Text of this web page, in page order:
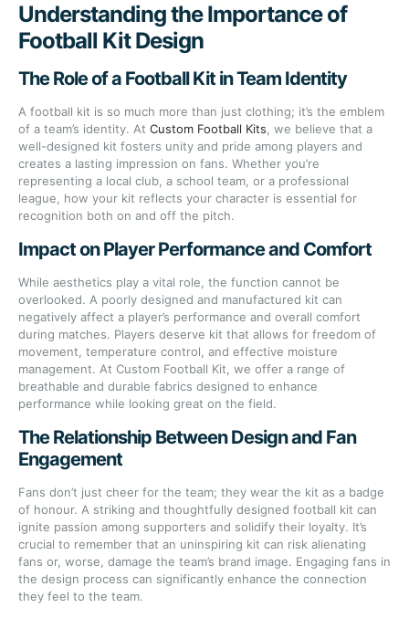
Understanding the Importance of
Football Kit Design
The Role of a Football Kit in Team Identity
A football kit is so much more than just clothing; it’s the emblem
of a team’s identity. At Custom Football Kits , we believe that a
well-designed kit fosters unity and pride among players and
creates a lasting impression on fans. Whether you’re
representing a local club, a school team, or a professional
league, how your kit reflects your character is essential for
recognition both on and off the pitch.
Impact on Player Performance and Comfort
While aesthetics play a vital role, the function cannot be
overlooked. A poorly designed and manufactured kit can
negatively affect a player’s performance and overall comfort
during matches. Players deserve kit that allows for freedom of
movement, temperature control, and effective moisture
management. At Custom Football Kit, we offer a range of
breathable and durable fabrics designed to enhance
performance while looking great on the field.
The Relationship Between Design and Fan
Engagement
Fans don’t just cheer for the team; they wear the kit as a badge
of honour. A striking and thoughtfully designed football kit can
ignite passion among supporters and solidify their loyalty. It’s
crucial to remember that an uninspiring kit can risk alienating
fans or, worse, damage the team’s brand image. Engaging fans in
the design process can significantly enhance the connection
they feel to the team.